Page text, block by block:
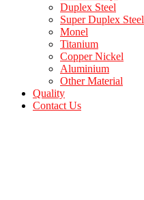
Duplex Steel
Super Duplex Steel
Monel
Titanium
Copper Nickel
Aluminium
Other Material
Quality
Contact Us